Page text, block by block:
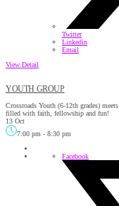
Twitter
Linkedin
Email
View Detail
YOUTH GROUP
Crossroads Youth (6-12th grades)
filled with faith, fellowship and fun!
13 Oct
7:00 pm - 8:30 pm
Facebook